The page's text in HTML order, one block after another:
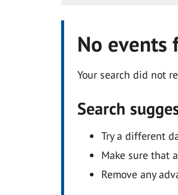
No events
Your search did not
Search
Try a different
Make sure that
Remove any